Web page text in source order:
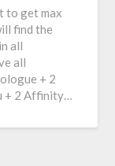
to get max
find the
all
all
+ 2
+ 2 Affinity…